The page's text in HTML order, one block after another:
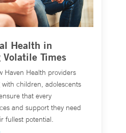
Health in
Times
Haven Health providers
children, adolescents
that every
and support they need
fullest potential.